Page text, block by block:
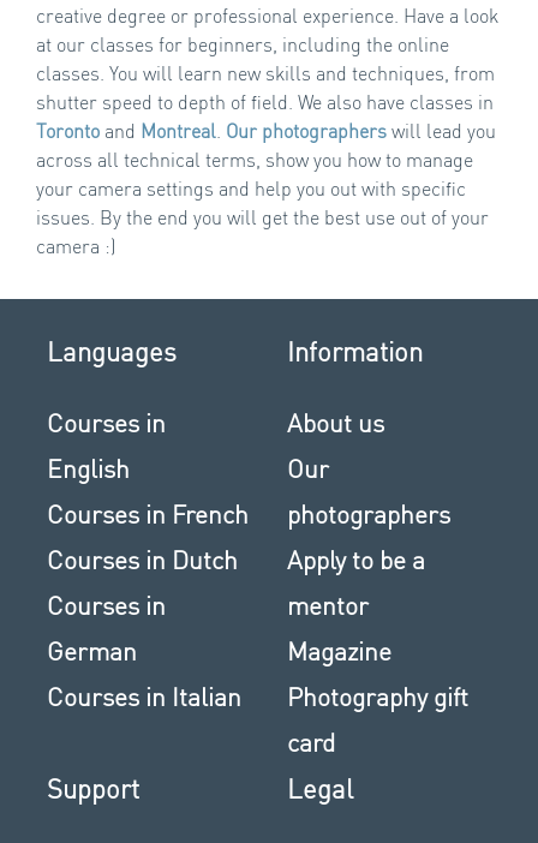
creative degree or professional experience. Have a look
at our classes for beginners, including the online
classes. You will learn new skills and techniques, from
shutter speed to depth of field. We also have classes in
Toronto and Montreal Our photographerswill lead you
across all technical terms, show you how to manage
your camera settings and help you out with specific
issues. By the end you will get the best use out of your
camera :)
Languages
Courses in
English
Courses in French
Courses in Dutch
Courses in
German
Courses in Italian
Information
About us
Our
photographers
Apply to be a
mentor
Magazine
Photography gift
card
Support Legal